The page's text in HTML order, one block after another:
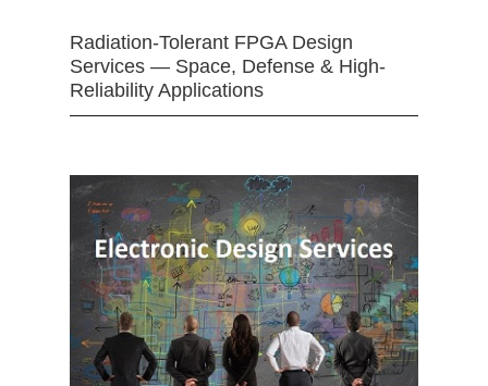
Radiation-Tolerant FPGA Design
Services — Space, Defense & High-
Reliability Applications